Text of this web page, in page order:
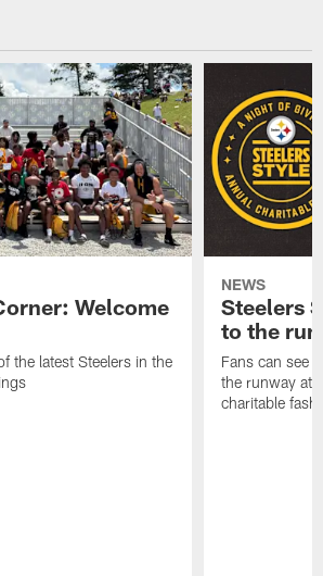
Welcome
the latest Steelers in the
NEWS
Steelers
to the
Fans can see
the runway at
charitable